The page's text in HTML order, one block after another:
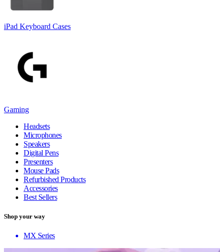
iPad Keyboard Cases
Gaming
Headsets
Microphones
Speakers
Digital Pens
Presenters
Mouse Pads
Refurbished Products
Accessories
Best Sellers
Shop your way
MX Series